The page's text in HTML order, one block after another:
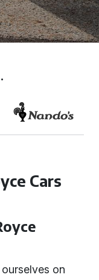
Cars
on